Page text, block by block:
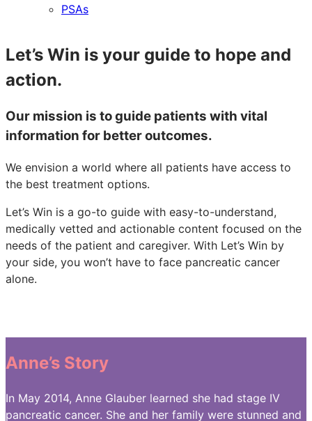
PSAs
Let’s Win is your guide to hope and
action.
Our mission is to guide patients with vital
information for better outcomes.
We envision a world where all patients have access to
the best treatment options.
Let’s Win is a go-to guide with easy-to-understand,
medically vetted and actionable content focused on the
needs of the patient and caregiver. With Let’s Win by
your side, you won’t have to face pancreatic cancer
alone.
Anne’s Story
In May 2014, Anne Glauber learned she had stage IV
pancreatic cancer. She and her family were stunned and